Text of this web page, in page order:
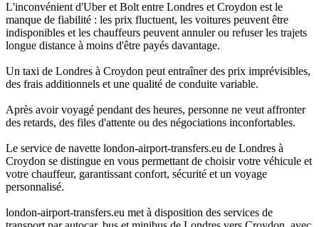
L'inconvénient d'Uber et Bolt entre Londres et Croydon est le
manque de fiabilité : les prix fluctuent, les voitures peuvent être
indisponibles et les chauffeurs peuvent annuler ou refuser les trajets
longue distance à moins d'être payés davantage.
Un taxi de Londres à Croydon peut entraîner des prix imprévisibles,
des frais additionnels et une qualité de conduite variable.
Après avoir voyagé pendant des heures, personne ne veut affronter
des retards, des files d'attente ou des négociations inconfortables.
Le service de navette london-airport-transfers.eu de Londres à
Croydon se distingue en vous permettant de choisir votre véhicule et
votre chauffeur, garantissant confort, sécurité et un voyage
personnalisé.
london-airport-transfers.eu met à disposition des services de